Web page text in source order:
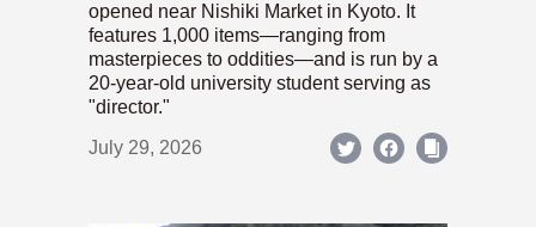
opened near Nishiki Market in Kyoto. It
features 1,000 items—ranging from
masterpieces to oddities—and is run by a
20-year-old university student serving as
"director."
July 29, 2026